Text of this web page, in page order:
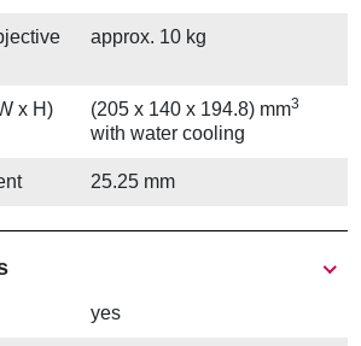
approx. 10 kg
x H) (205 x 140 x 194.8) mm3
with water cooling
25.25 mm
yes